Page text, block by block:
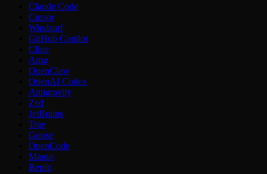
Claude Code
Cursor
Windsurf
GitHub Copilot
Cline
Amp
OpenClaw
OpenAI Codex
Antigravity
Zed
JetBrains
Trae
Goose
OpenCode
Manus
Replit